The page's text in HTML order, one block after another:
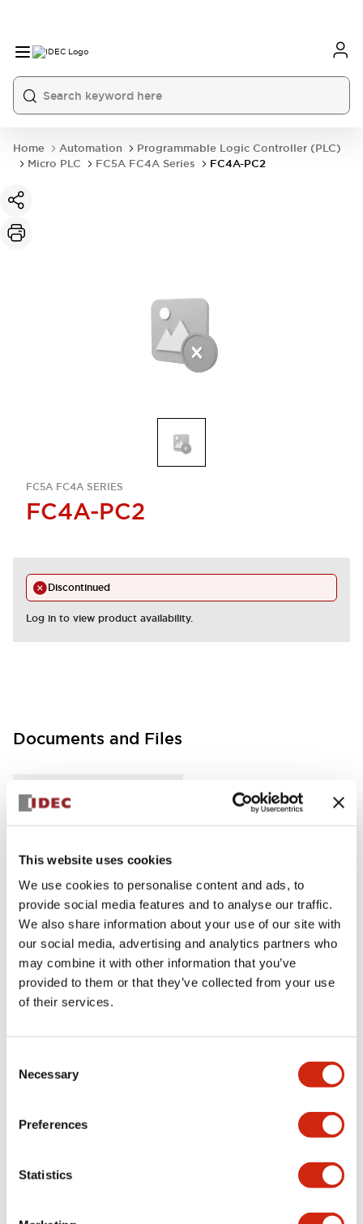
This website uses cookies
We use cookies to personalise content and ads, to
provide social media features and to analyse our traffic.
We also share information about your use of our site with
our social media, advertising and analytics partners who
may combine it with other information that you’ve
provided to them or that they’ve collected from your use
of their services.
Selection
Necessary
Preferences
Statistics
Home Automation
Programmable Logic Controller (PLC)
Micro PLC
FC5A FC4A Series FC4A-PC2
FC5A FC4A SERIES
FC4A-PC2
Discontinued
Log in to view product availability.
Documents and Files
Instruction Sheet
FC5A Expansion RS485 Communication Module In
struction Sheet
.PDF
FC5A MICRO Smart pentra Instruction Sheet (FC5
A-D16RK1\, FC5A-D16RS1\, FC5A-D32K3\, FC5A-D
04/02/2021.PDF270.65KB
FC5A MICRO Smart pentra Instruction Sheet (FC5